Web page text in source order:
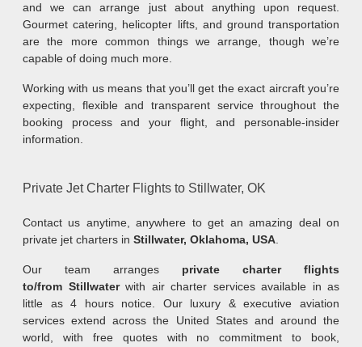
and we can arrange just about anything upon request.
Gourmet catering, helicopter lifts, and ground transportation
are the more common things we arrange, though we’re
capable of doing much more.
Working with us means that you’ll get the exact aircraft you’re
expecting, flexible and transparent service throughout the
booking process and your flight, and personable-insider
information.
Private Jet Charter Flights to Stillwater, OK
Contact us anytime, anywhere to get an amazing deal on
private jet charters in Stillwater, Oklahoma, USA.
Our team arranges private charter flights
to/from Stillwater with air charter services available in as
little as 4 hours notice. Our luxury & executive aviation
services extend across the United States and around the
world, with free quotes with no commitment to book,